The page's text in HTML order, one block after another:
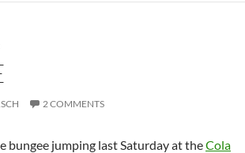
2 COMMENTS
bungee jumping last Saturday at theCola